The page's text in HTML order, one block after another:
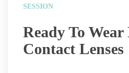
SESSION
Ready To Wear
Contact Lenses